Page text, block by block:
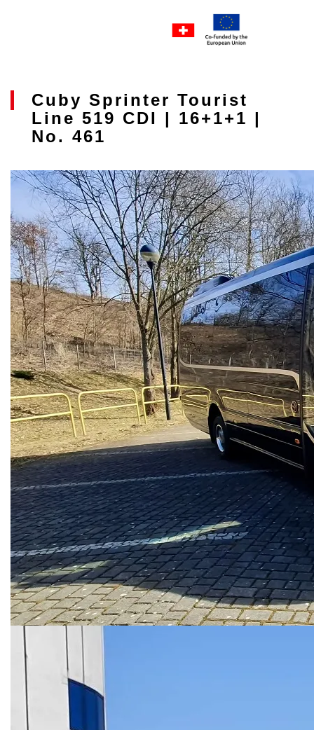
Cuby Sprinter Tourist
Line 519 CDI | 16+1+1 |
No. 461